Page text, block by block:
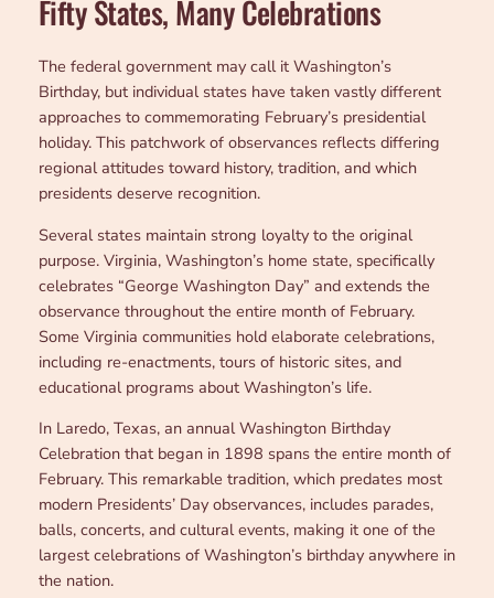
Fifty States, Many Celebrations
The federal government may call it Washington’s
Birthday, but individual states have taken vastly different
approaches to commemorating February’s presidential
holiday. This patchwork of observances reflects differing
regional attitudes toward history, tradition, and which
presidents deserve recognition.
Several states maintain strong loyalty to the original
purpose. Virginia, Washington’s home state, specifically
celebrates “George Washington Day” and extends the
observance throughout the entire month of February.
Some Virginia communities hold elaborate celebrations,
including re-enactments, tours of historic sites, and
educational programs about Washington’s life.
In Laredo, Texas, an annual Washington Birthday
Celebration that began in 1898 spans the entire month of
February. This remarkable tradition, which predates most
modern Presidents’ Day observances, includes parades,
balls, concerts, and cultural events, making it one of the
largest celebrations of Washington’s birthday anywhere in
the nation.